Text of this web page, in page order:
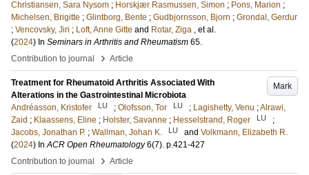
Christiansen, Sara Nysom ; Horskjær Rasmussen, Simon ; Pons, Marion ;
Michelsen, Brigitte ; Glintborg, Bente ; Gudbjornsson, Bjorn ; Grondal, Gerdur
; Vencovsky, Jiri ; Loft, Anne Gitte and Rotar, Ziga , et al.
(2024) In Seminars in Arthritis and Rheumatism 65.
Contribution to journal
› Article
Mark
Treatment for Rheumatoid Arthritis Associated With
Alterations in the Gastrointestinal Microbiota
Andréasson, Kristofer
LU ; Olofsson, Tor LU ; Lagishetty, Venu ;Alrawi,
Zaid ; Klaassens, Eline ; Holster, Savanne ; Hesselstrand, Roger LU
;
Jacobs, Jonathan P. ; Wallman, Johan K. LU and Volkmann, Elizabeth R.
(2024) InACR Open Rheumatology 6(7). p.421-427
Contribution to journal
› Article